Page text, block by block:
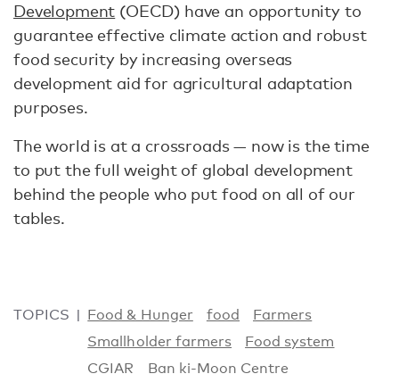
Development (OECD) have an opportunity to
guarantee effective climate action and robust
food security by increasing overseas
development aid for agricultural adaptation
purposes.
The world is at a crossroads — now is the time
to put the full weight of global development
behind the people who put food on all of our
tables.
TOPICS Food & Hunger food
Farmers
Smallholder farmers
Food system
CGIAR
Ban ki-Moon Centre